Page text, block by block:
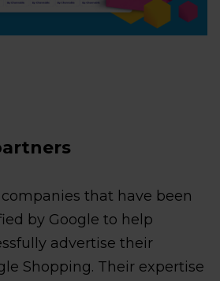
companies that have been
by Google to help
advertise their
Shopping. Their expertise